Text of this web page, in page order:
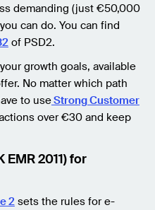
demanding (just €50,000
can do. You can find
of PSD2.
growth goals, available
No matter which path
to useStrong Customer
over €30 and keep
EMR 2011) for
2sets the rules for e-